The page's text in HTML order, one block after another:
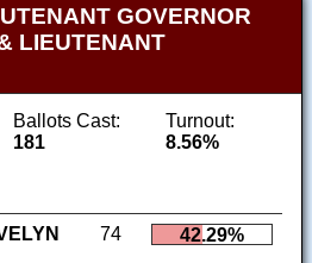
GOVERNOR
LIEUTENANT
Ballots Cast:
181
Turnout:
8.56%
74 42.29%